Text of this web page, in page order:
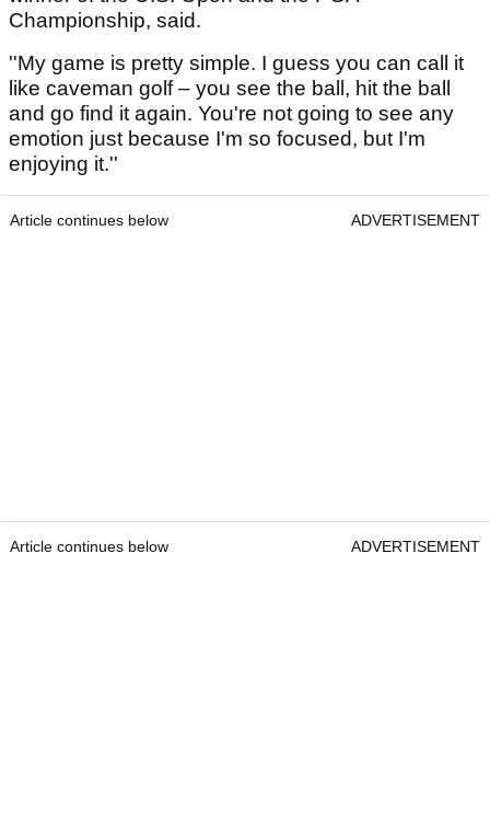
Championship, said.
''My game is pretty simple. I guess you can call it
like caveman golf – you see the ball, hit the ball
and go find it again. You're not going to see any
emotion just because I'm so focused, but I'm
enjoying it.''
Article continues below ADVERTISEMENT
Article continues below ADVERTISEMENT